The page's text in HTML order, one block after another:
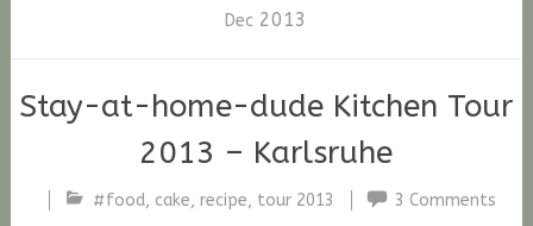
Dec 2013
Stay-at-home-dude Kitchen Tour
2013 – Karlsruhe
#food, cake, recipe, tour 2013 3 Comments